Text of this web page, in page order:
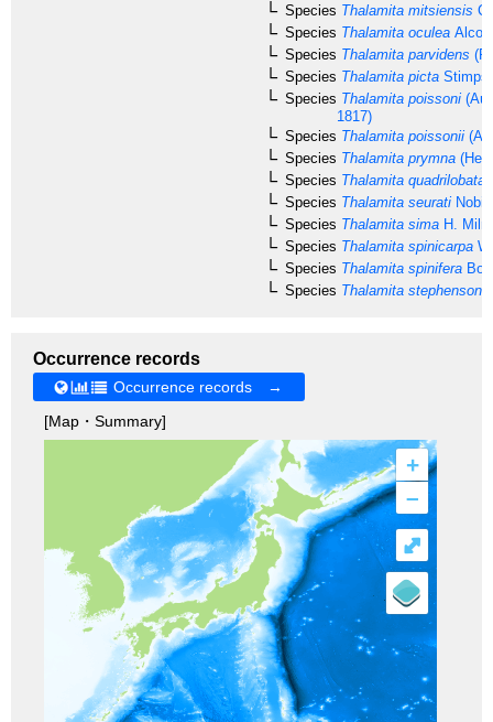
Species Thalamita mitsiensis
Species Thalamita oculea
Species Thalamita parvidens
Species Thalamita picta
Species Thalamita poissoni
1817)
Species Thalamita poissonii
Species Thalamita prymna
Species Thalamita quadrilobata
Species Thalamita seurati
Species Thalamita sima H.
Species Thalamita spinicarpa
Species Thalamita spinifera
Species Thalamita stephensoni
Occurrence records
Occurrence records →
[Map・Summary]
+
–
⤢